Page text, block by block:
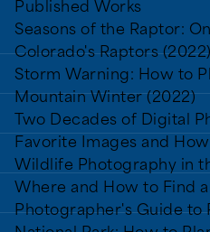
Published Works
Seasons of the Raptor:
Colorado's Raptors
Storm Warning: How to
Mountain Winter (2022)
Two Decades of Digital
Favorite Images and
Wildlife Photography in
Where and How to Find
Photographer's Guide to